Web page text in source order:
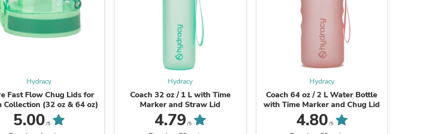
Household Appliance Accessories
Air Conditioner Accessories
Air Purifier Accessories
Pet Grooming Supplies
Living Room Furniture Sets
Fan Accessories
Massage & Relaxation
Mattresses
Laundry Appliance Accessories
Mobility & Accessibility
Hydracy
Fast Flow Chug Lids for
Collection (32 oz & 64 oz)
5.00 /5
Hydracy
Coach 32 oz / 1 L with Time
Marker and Straw Lid
4.79 /5
Hydracy
Coach 64 oz / 2 L Water Bottle
with Time Marker and Chug Lid
4.80 /5